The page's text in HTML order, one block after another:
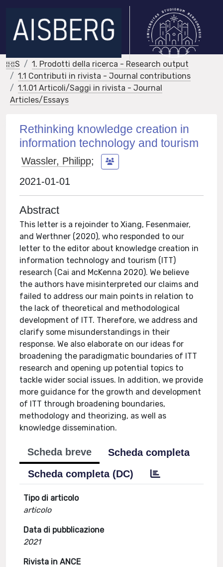
IRIS
1. Prodotti della ricerca - Research output
1.1 Contributi in rivista - Journal contributions
1.1.01 Articoli/Saggi in rivista - Journal
Articles/Essays
Rethinking knowledge creation in
information technology and tourism
Wassler, Philipp;
2021-01-01
Abstract
This letter is a rejoinder to Xiang, Fesenmaier,
and Werthner (2020), who responded to our
letter to the editor about knowledge creation in
information technology and tourism (ITT)
research (Cai and McKenna 2020). We believe
the authors have misinterpreted our claims and
failed to address our main points in relation to
the lack of theoretical and methodological
development of ITT. Therefore, we address and
clarify some misunderstandings in their
response. We also elaborate on our ideas for
broadening the paradigmatic boundaries of ITT
research and opening up potential topics to
tackle wider social issues. In addition, we provide
more guidance for the growth and development
of ITT through broadening boundaries,
methodology and theorizing, as well as
knowledge dissemination.
Scheda breve
Scheda completa
Scheda completa (DC)
Tipo di articolo
articolo
Data di pubblicazione
2021
Rivista in ANCE